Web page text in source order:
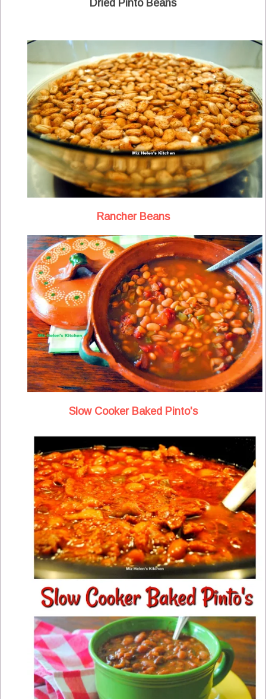
Dried Pinto Beans
Rancher Beans
Slow Cooker Baked Pinto's